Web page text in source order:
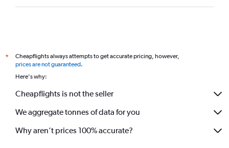
*
Cheapflights always attempts to get accurate pricing, however,
prices are not guaranteed.
Here's why:
Cheapflights is not the seller
We aggregate tonnes of data for you
Why aren’t prices 100% accurate?